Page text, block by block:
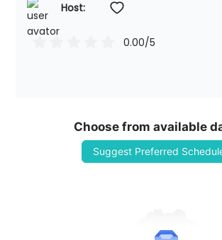
Host:
0.00/5
Choose from available
Suggest Preferred